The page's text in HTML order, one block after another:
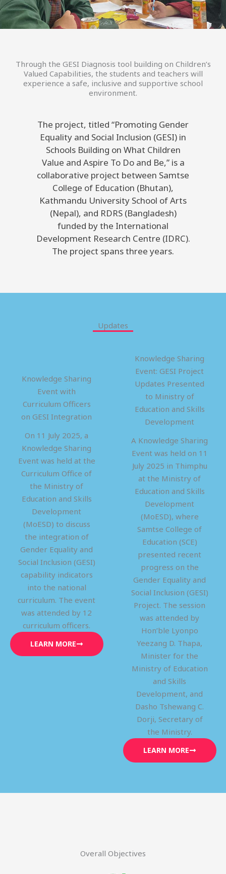
Through the GESI Diagnosis tool building on Children’s
Valued Capabilities, the students and teachers will
experience a safe, inclusive and supportive school
environment.
The project, titled “Promoting Gender
Equality and Social Inclusion (GESI) in
Schools Building on What Children
Value and Aspire To Do and Be,” is a
collaborative project between Samtse
College of Education (Bhutan),
Kathmandu University School of Arts
(Nepal), and RDRS (Bangladesh)
funded by the International
Development Research Centre (IDRC).
The project spans three years.
Updates
Knowledge Sharing
Event with
Curriculum Officers
on GESI Integration
On 11 July 2025, a
Knowledge Sharing
Event was held at the
Curriculum Office of
the Ministry of
Education and Skills
Development
(MoESD) to discuss
the integration of
Gender Equality and
Social Inclusion (GESI)
capability indicators
into the national
curriculum. The event
was attended by 12
curriculum officers.
LEARN MORE
Knowledge Sharing
Event: GESI Project
Updates Presented
to Ministry of
Education and Skills
Development
A Knowledge Sharing
Event was held on 11
July 2025 in Thimphu
at the Ministry of
Education and Skills
Development
(MoESD), where
Samtse College of
Education (SCE)
presented recent
progress on the
Gender Equality and
Social Inclusion (GESI)
Project. The session
was attended by
Hon’ble Lyonpo
Yeezang D. Thapa,
Minister for the
Ministry of Education
and Skills
Development, and
Dasho Tshewang C.
Dorji, Secretary of
the Ministry.
LEARN MORE
Overall Objectives